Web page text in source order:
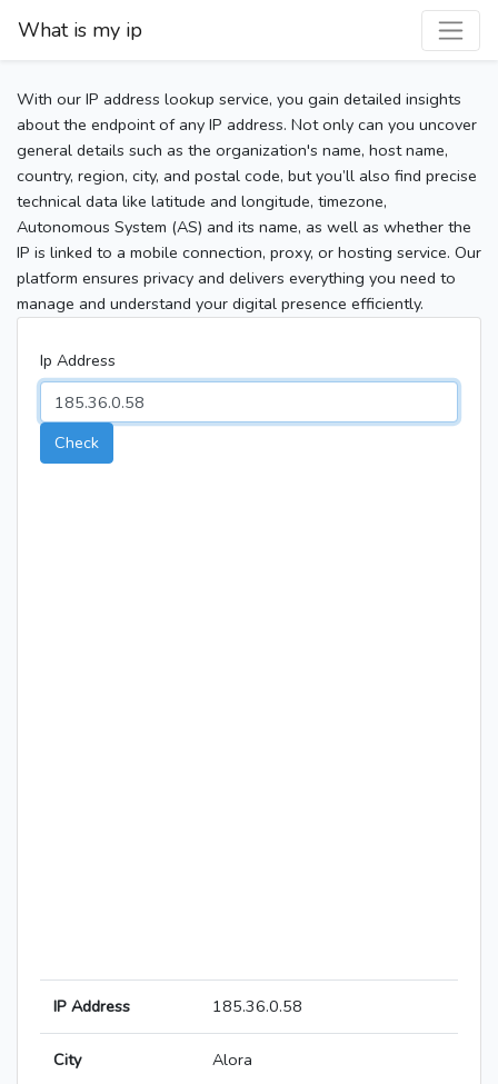
What is my ip
With our IP address lookup service, you gain detailed insights
about the endpoint of any IP address. Not only can you uncover
general details such as the organization's name, host name,
country, region, city, and postal code, but you’ll also find precise
technical data like latitude and longitude, timezone,
Autonomous System (AS) and its name, as well as whether the
IP is linked to a mobile connection, proxy, or hosting service. Our
platform ensures privacy and delivers everything you need to
manage and understand your digital presence efficiently.
Ip Address
Check
IP Address 185.36.0.58
City Alora